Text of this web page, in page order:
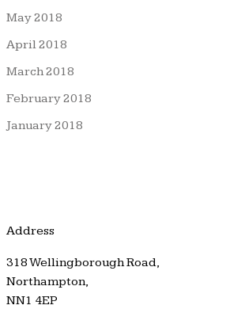
May 2018
April 2018
March 2018
February 2018
January 2018
Address
318 Wellingborough Road,
Northampton,
NN1 4EP